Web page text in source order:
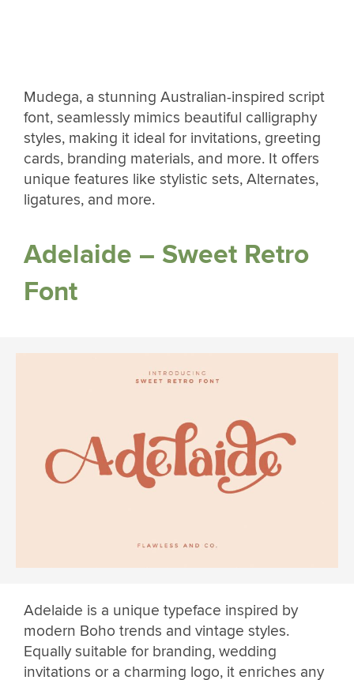
Mudega, a stunning Australian-inspired script
font, seamlessly mimics beautiful calligraphy
styles, making it ideal for invitations, greeting
cards, branding materials, and more. It offers
unique features like stylistic sets, Alternates,
ligatures, and more.
Adelaide – Sweet Retro
Font
Adelaide is a unique typeface inspired by
modern Boho trends and vintage styles.
Equally suitable for branding, wedding
invitations or a charming logo, it enriches any